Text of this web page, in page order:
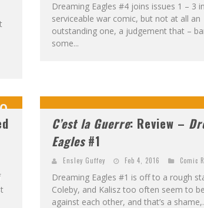
Dreaming Eagles #4 joins issues 1 – 3
serviceable war comic, but not at all an
outstanding one, a judgement that –
some...
10 C’est la Guerre: Review –
Eagles#1
Ensley Guffey Feb 4, 2016 Comic
Dreaming Eagles #1 is off to a rough
Coleby, and Kalisz too often seem to
against each other, and that’s a